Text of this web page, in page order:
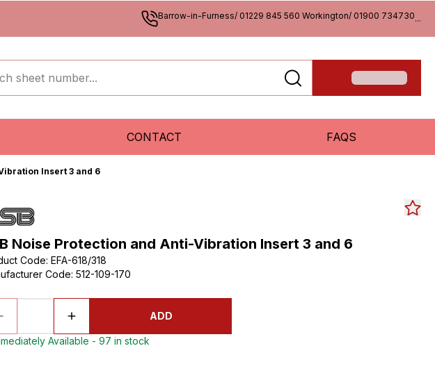
Barrow-in-Furness/ 01229 845 560 Workington/ 01900 734730...
CONTACT FAQS
Insert 3 and 6
Noise Protection and Anti-Vibration Insert 3 and 6
Code: EFA-618/318
Code: 512-109-170
ADD
Available - 97 in stock